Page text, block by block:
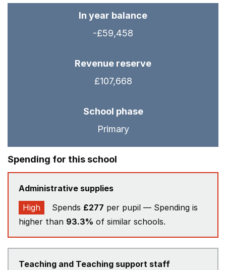
In year balance
-£59,458
Revenue reserve
£107,668
School phase
Primary
Spending for this school
Administrative supplies
High
Spends £277 per pupil — Spending is
higher than 93.3% of similar schools.
Teaching and Teaching support staff